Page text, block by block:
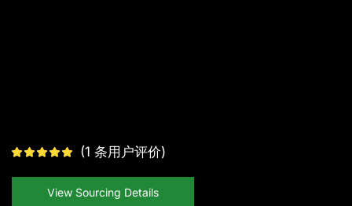
(1 条用户评价)
View Sourcing Details